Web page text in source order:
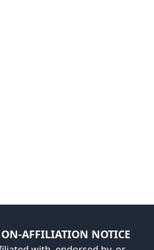
AFFILIATION NOTICE